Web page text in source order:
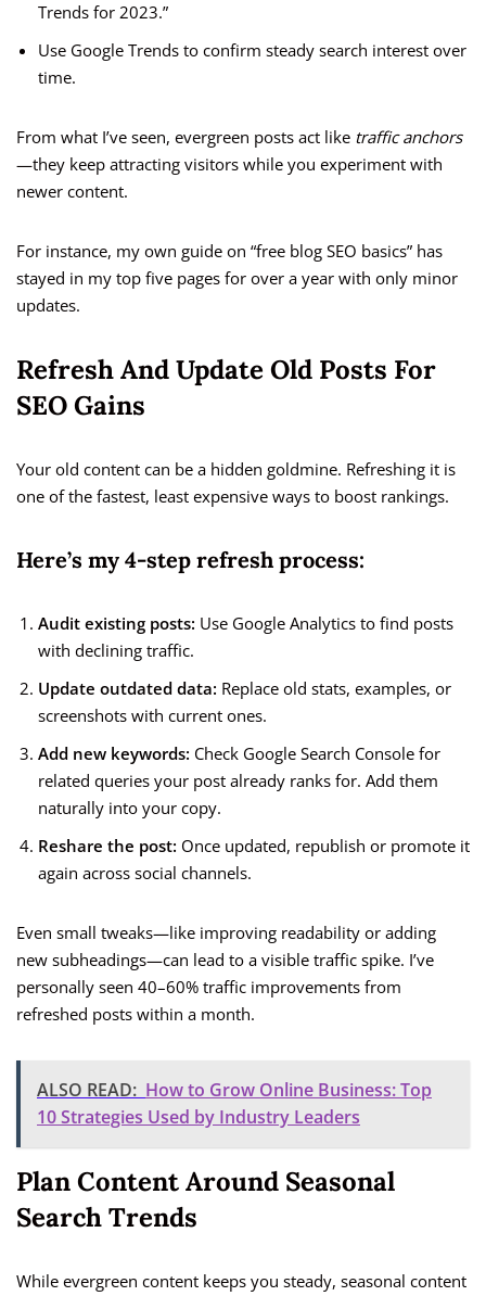
Trends for 2023.”
Use Google Trends to confirm steady search interest over
time.
From what I’ve seen, evergreen posts act like traffic anchors
—they keep attracting visitors while you experiment with
newer content.
For instance, my own guide on “free blog SEO basics” has
stayed in my top five pages for over a year with only minor
updates.
Refresh And Update Old Posts For
SEO Gains
Your old content can be a hidden goldmine. Refreshing it is
one of the fastest, least expensive ways to boost rankings.
Here’s my 4-step refresh process:
Audit existing posts: Use Google Analytics to find posts
with declining traffic.
Update outdated data: Replace old stats, examples, or
screenshots with current ones.
Add new keywords: Check Google Search Console for
related queries your post already ranks for. Add them
naturally into your copy.
Reshare the post: Once updated, republish or promote it
again across social channels.
Even small tweaks—like improving readability or adding
new subheadings—can lead to a visible traffic spike. I’ve
personally seen 40–60% traffic improvements from
refreshed posts within a month.
ALSO READ: How to Grow Online Business: Top
10 Strategies Used by Industry Leaders
Plan Content Around Seasonal
Search Trends
While evergreen content keeps you steady, seasonal content